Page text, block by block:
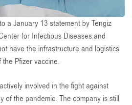
a January 13 statement by Tengiz
for Infectious Diseases and
have the infrastructure and logistics
Pfizer vaccine.
involved in the fight against
of the pandemic. The company is still